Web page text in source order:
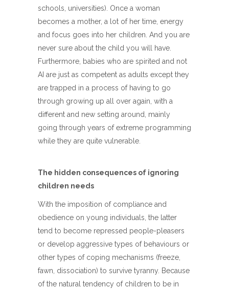
schools, universities). Once a woman
becomes a mother, a lot of her time, energy
and focus goes into her children. And you are
never sure about the child you will have.
Furthermore, babies who are spirited and not
AI are just as competent as adults except they
are trapped in a process of having to go
through growing up all over again, with a
different and new setting around, mainly
going through years of extreme programming
while they are quite vulnerable.
The hidden consequences of ignoring
children needs
With the imposition of compliance and
obedience on young individuals, the latter
tend to become repressed people-pleasers
or develop aggressive types of behaviours or
other types of coping mechanisms (freeze,
fawn, dissociation) to survive tyranny. Because
of the natural tendency of children to be in